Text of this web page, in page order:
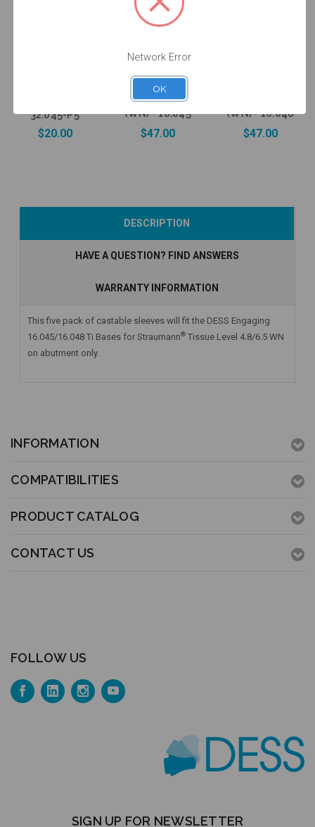
32.045-P5
$20.00
Ti Base for on
Implant -
Engaging - 6.5
(WN) - 16.045
$47.00
Add to Cart
(WN) - 16.048
$47.00
DESCRIPTION
HAVE A QUESTION? FIND ANSWERS
WARRANTY INFORMATION
This five pack of castable sleeves will fit the DESS Engaging
16.045/16.048 Ti Bases for Straumann® Tissue Level 4.8/6.5 WN
on abutment only.
INFORMATION
COMPATIBILITIES
PRODUCT CATALOG
CONTACT US
FOLLOW US
SIGN UP FOR NEWSLETTER
Network Error
OK